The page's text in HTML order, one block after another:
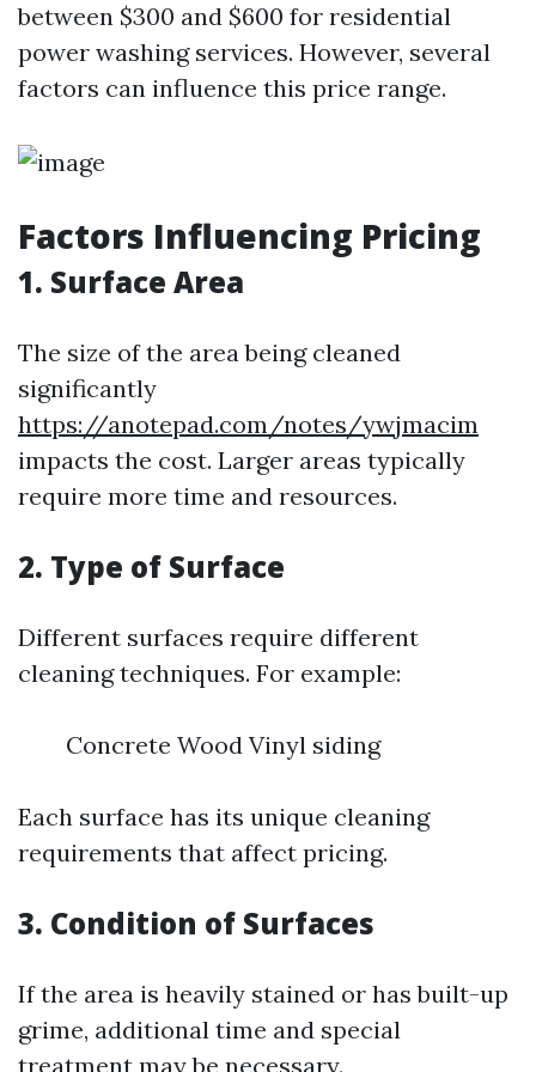
between $300 and $600 for residential
power washing services. However, several
factors can influence this price range.
Factors Influencing Pricing
1. Surface Area
The size of the area being cleaned
significantly
https://anotepad.com/notes/ywjmacim
impacts the cost. Larger areas typically
require more time and resources.
2. Type of Surface
Different surfaces require different
cleaning techniques. For example:
Concrete Wood Vinyl siding
Each surface has its unique cleaning
requirements that affect pricing.
3. Condition of Surfaces
If the area is heavily stained or has built-up
grime, additional time and special
treatment may be necessary.